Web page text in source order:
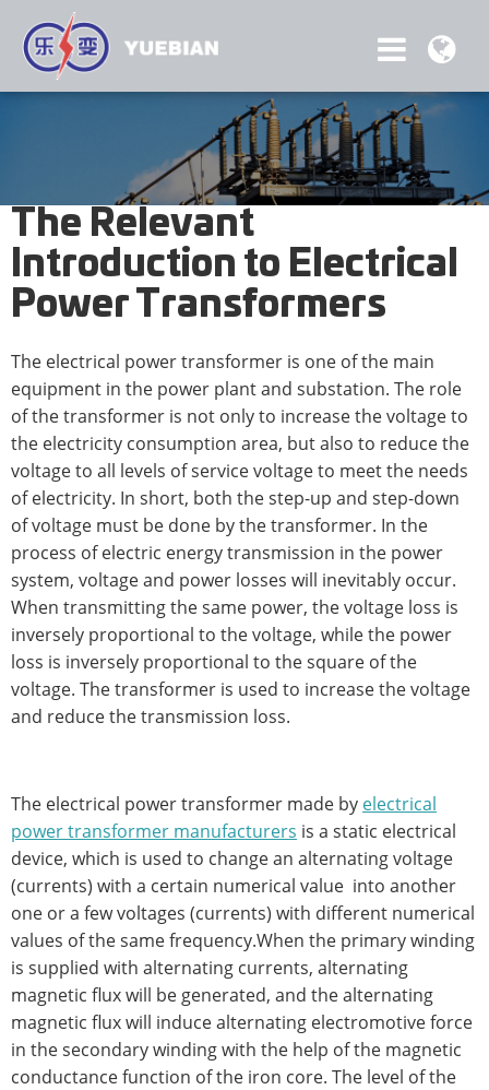
The Relevant
Introduction to Electrical
Power Transformers
The electrical power transformer is one of the main
equipment in the power plant and substation. The role
of the transformer is not only to increase the voltage to
the electricity consumption area, but also to reduce the
voltage to all levels of service voltage to meet the needs
of electricity. In short, both the step-up and step-down
of voltage must be done by the transformer. In the
process of electric energy transmission in the power
system, voltage and power losses will inevitably occur.
When transmitting the same power, the voltage loss is
inversely proportional to the voltage, while the power
loss is inversely proportional to the square of the
voltage. The transformer is used to increase the voltage
and reduce the transmission loss.
The electrical power transformer made by electrical
power transformer manufacturers is a static electrical
device, which is used to change an alternating voltage
(currents) with a certain numerical value into another
one or a few voltages (currents) with different numerical
values of the same frequency.When the primary winding
is supplied with alternating currents, alternating
magnetic flux will be generated, and the alternating
magnetic flux will induce alternating electromotive force
in the secondary winding with the help of the magnetic
conductance function of the iron core. The level of the